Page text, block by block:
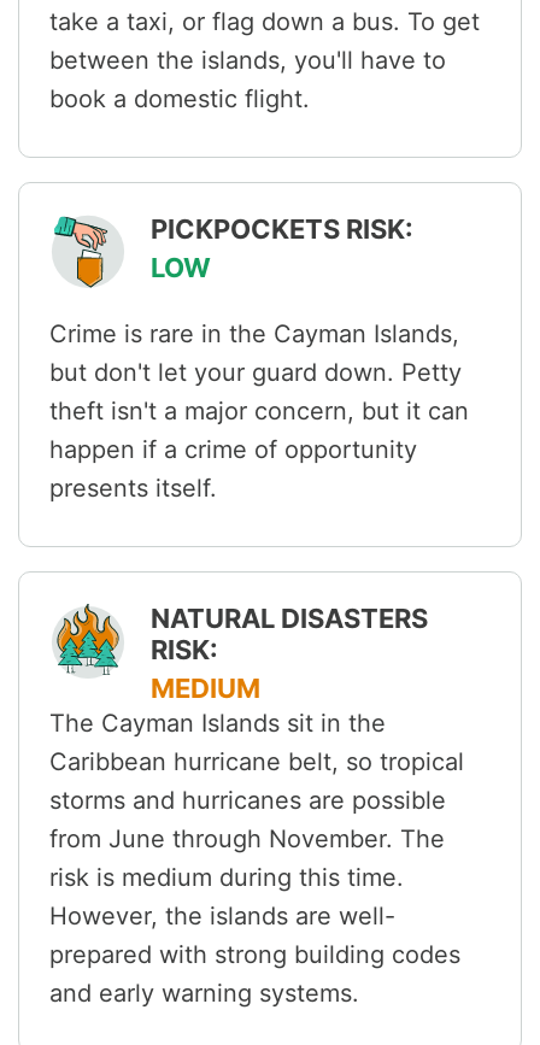
take a taxi, or flag down a bus. To get
between the islands, you'll have to
book a domestic flight.
PICKPOCKETS RISK:
LOW
Crime is rare in the Cayman Islands,
but don't let your guard down. Petty
theft isn't a major concern, but it can
happen if a crime of opportunity
presents itself.
NATURAL DISASTERS
RISK:
MEDIUM
The Cayman Islands sit in the
Caribbean hurricane belt, so tropical
storms and hurricanes are possible
from June through November. The
risk is medium during this time.
However, the islands are well-
prepared with strong building codes
and early warning systems.